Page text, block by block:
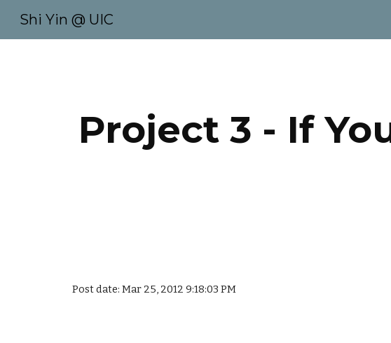
Shi Yin @ UIC
Project 3 - If
Post date: Mar 25, 2012 9:18:03 PM